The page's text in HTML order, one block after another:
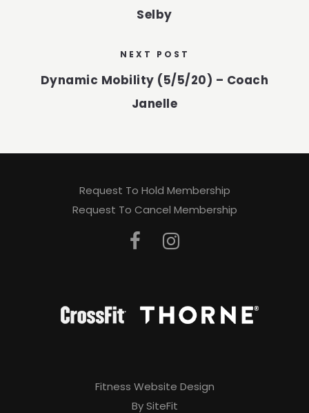
Selby
NEXT POST
Dynamic Mobility (5/5/20) – Coach
Janelle
Request To Hold Membership
Request To Cancel Membership
Fitness Website Design
By SiteFit